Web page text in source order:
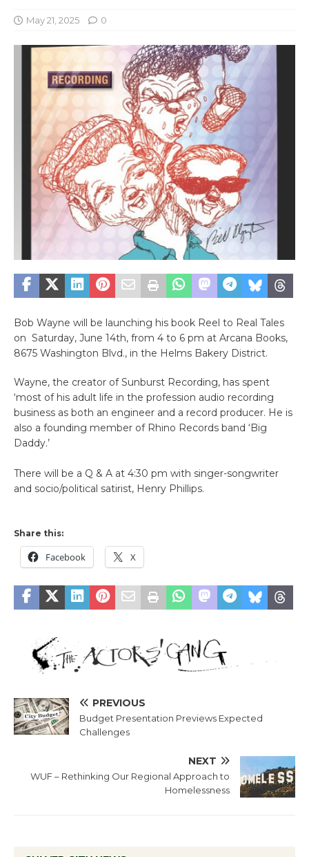
May 21, 2025 0
Bob Wayne will be launching his book Reel to Real Tales
on Saturday, June 14th, from 4 to 6 pm at Arcana Books,
8675 Washington Blvd., in the Helms Bakery District.
Wayne, the creator of Sunburst Recording, has spent
‘most of his adult life in the profession audio recording
business as both an engineer and a record producer. He is
also a founding member of Rhino Records band ‘Big
Daddy.’
There will be a Q & A at 4:30 pm with singer-songwriter
and socio/political satirist, Henry Phillips.
Share this:
Facebook X
PREVIOUS
Budget Presentation Previews Expected
Challenges
NEXT
WUF – Rethinking Our Regional Approach to
Homelessness